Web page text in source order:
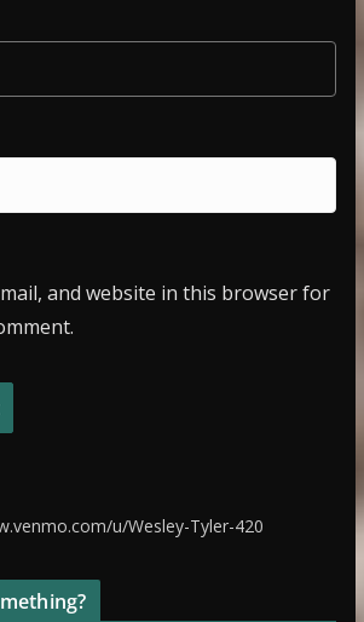
and website in this browser for
u/Wesley-Tyler-420